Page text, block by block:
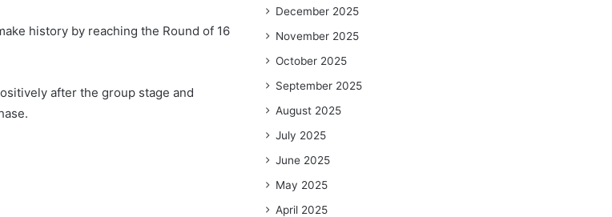
history by reaching the Round of 16
after the group stage and
December 2025
November 2025
October 2025
September 2025
August 2025
July 2025
June 2025
May 2025
April 2025